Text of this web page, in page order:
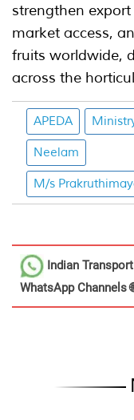
strengthen
market access,
fruits worldwide,
across the
APEDA
Neelam
M/s
Indian
WhatsApp Channels